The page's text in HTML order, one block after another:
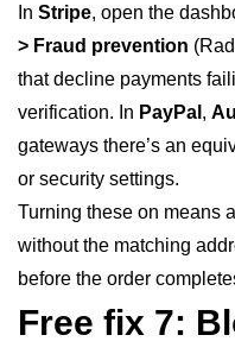
In Stripe, open the
> Fraud prevention
that decline payments
verification. In PayPal ,
gateways there’s an
or security settings.
Turning these on means
without the matching
before the order
Free fix 7: